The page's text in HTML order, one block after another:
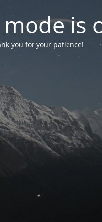
is
you for your patience!